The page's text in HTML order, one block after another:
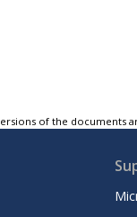
of the documents